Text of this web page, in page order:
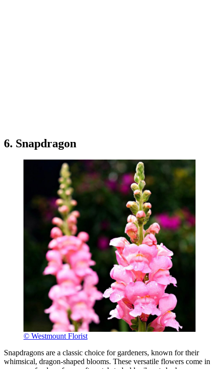
6. Snapdragon
© Westmount Florist
Snapdragons are a classic choice for gardeners, known for their
whimsical, dragon-shaped blooms. These versatile flowers come in